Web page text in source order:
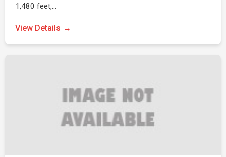
1,480 feet,…
View Details